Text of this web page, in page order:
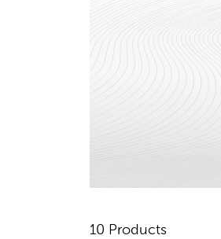
10 Products